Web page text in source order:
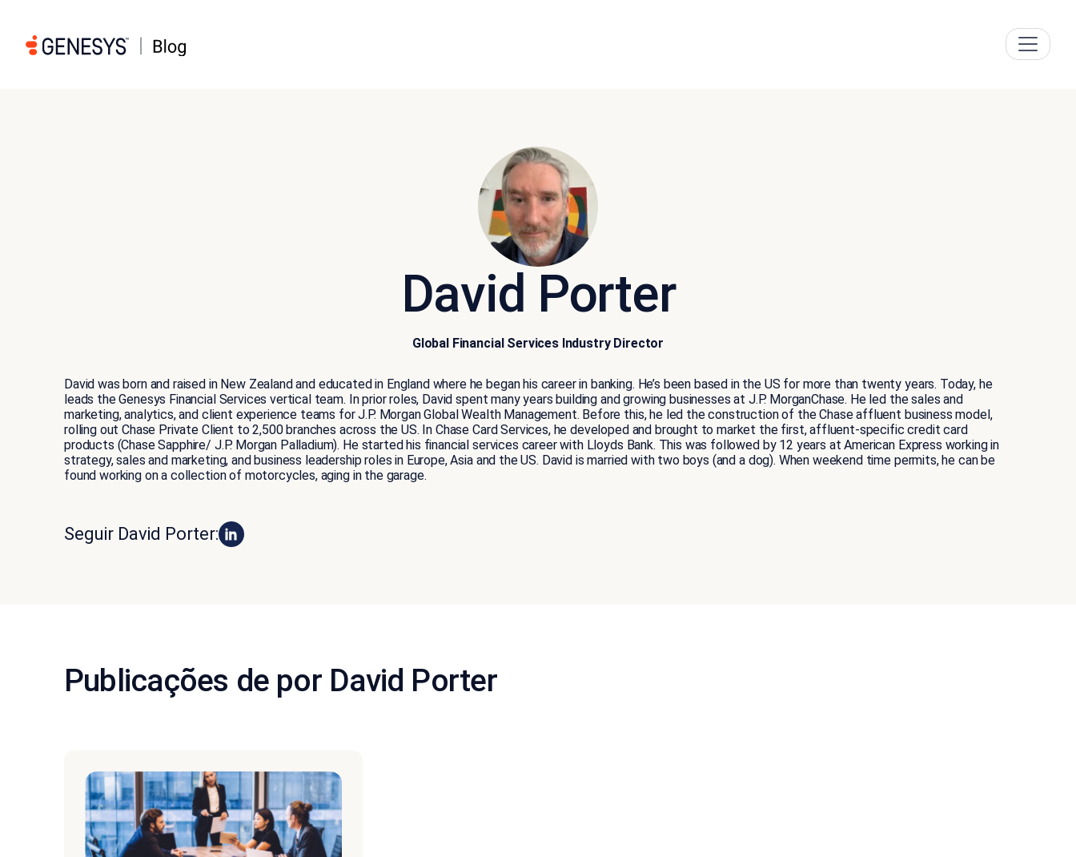
David Porter
Global Financial Services Industry Director
David was born and raised in New Zealand and educated in England where he began his career in banking. He’s been based in the US for more than twenty years. Today, he
leads the Genesys Financial Services vertical team. In prior roles, David spent many years building and growing businesses at J.P. MorganChase. He led the sales and
marketing, analytics, and client experience teams for J.P. Morgan Global Wealth Management. Before this, he led the construction of the Chase affluent business model,
rolling out Chase Private Client to 2,500 branches across the US. In Chase Card Services, he developed and brought to market the first, affluent-specific credit card
products (Chase Sapphire/ J.P. Morgan Palladium). He started his financial services career with Lloyds Bank. This was followed by 12 years at American Express working in
strategy, sales and marketing, and business leadership roles in Europe, Asia and the US. David is married with two boys (and a dog). When weekend time permits, he can be
found working on a collection of motorcycles, aging in the garage.
Seguir David Porter:
Publicações de por David Porter